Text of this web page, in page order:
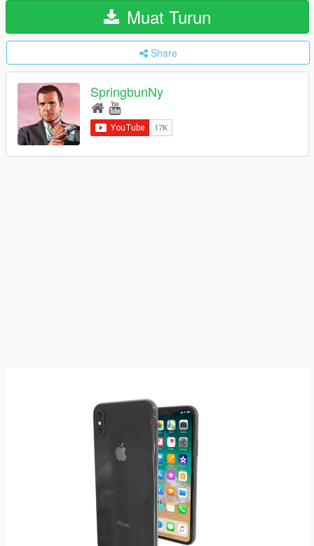
Muat Turun
Share
SpringbunNy